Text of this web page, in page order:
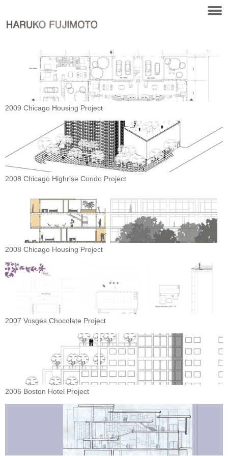
2009 Chicago Housing Project
2008 Chicago Highrise Condo Project
2008 Chicago Housing Project
2007 Vosges Chocolate Project
2006 Boston Hotel Project